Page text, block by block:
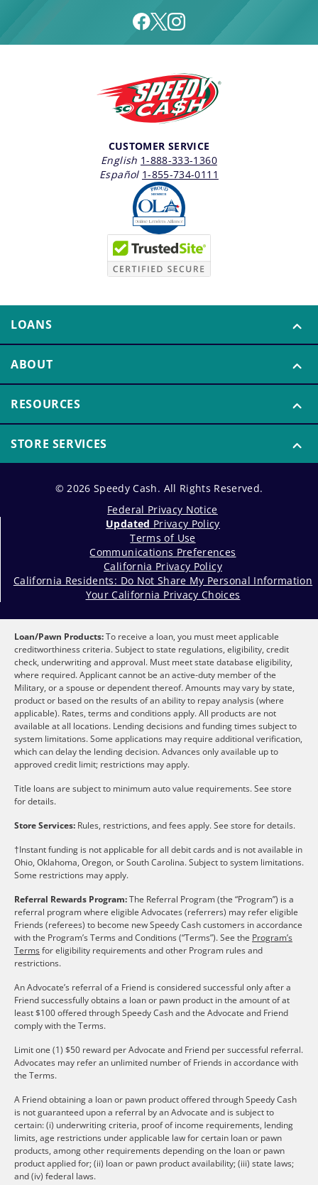
CUSTOMER SERVICE
English 1-888-333-1360
Español 1-855-734-0111
LOANS
ABOUT
RESOURCES
STORE SERVICES
© 2026 Speedy Cash. All Rights Reserved.
Federal Privacy Notice
Updated Privacy Policy
Terms of Use
Communications Preferences
California Privacy Policy
California Residents: Do Not Share My Personal Information
Your California Privacy Choices
Loan/Pawn Products:To receive a loan, you must meet applicable
creditworthiness criteria. Subject to state regulations, eligibility, credit
check, underwriting and approval. Must meet state database eligibility,
where required. Applicant cannot be an active-duty member of the
Military, or a spouse or dependent thereof. Amounts may vary by state,
product or based on the results of an ability to repay analysis (where
applicable). Rates, terms and conditions apply. All products are not
available at all locations. Lending decisions and funding times subject to
system limitations. Some applications may require additional verification,
which can delay the lending decision. Advances only available up to
approved credit limit; restrictions may apply.
Title loans are subject to minimum auto value requirements. See store
for details.
Store Services: Rules, restrictions, and fees apply. See store for details.
†Instant funding is not applicable for all debit cards and is not available in
Ohio, Oklahoma, Oregon, or South Carolina. Subject to system limitations.
Some restrictions may apply.
Referral Rewards Program:The Referral Program (the “Program”) is a
referral program where eligible Advocates (referrers) may refer eligible
Friends (referees) to become new Speedy Cash customers in accordance
with the Program’s Terms and Conditions (“Terms”). See the Program’s
Termsfor eligibility requirements and other Program rules and
restrictions.
An Advocate’s referral of a Friend is considered successful only after a
Friend successfully obtains a loan or pawn product in the amount of at
least $100 offered through Speedy Cash and the Advocate and Friend
comply with the Terms.
Limit one (1) $50 reward per Advocate and Friend per successful referral.
Advocates may refer an unlimited number of Friends in accordance with
the Terms.
A Friend obtaining a loan or pawn product offered through Speedy Cash
is not guaranteed upon a referral by an Advocate and is subject to
certain: (i) underwriting criteria, proof of income requirements, lending
limits, age restrictions under applicable law for certain loan or pawn
products, among other requirements depending on the loan or pawn
product applied for; (ii) loan or pawn product availability; (iii) state laws;
and (iv) federal laws.